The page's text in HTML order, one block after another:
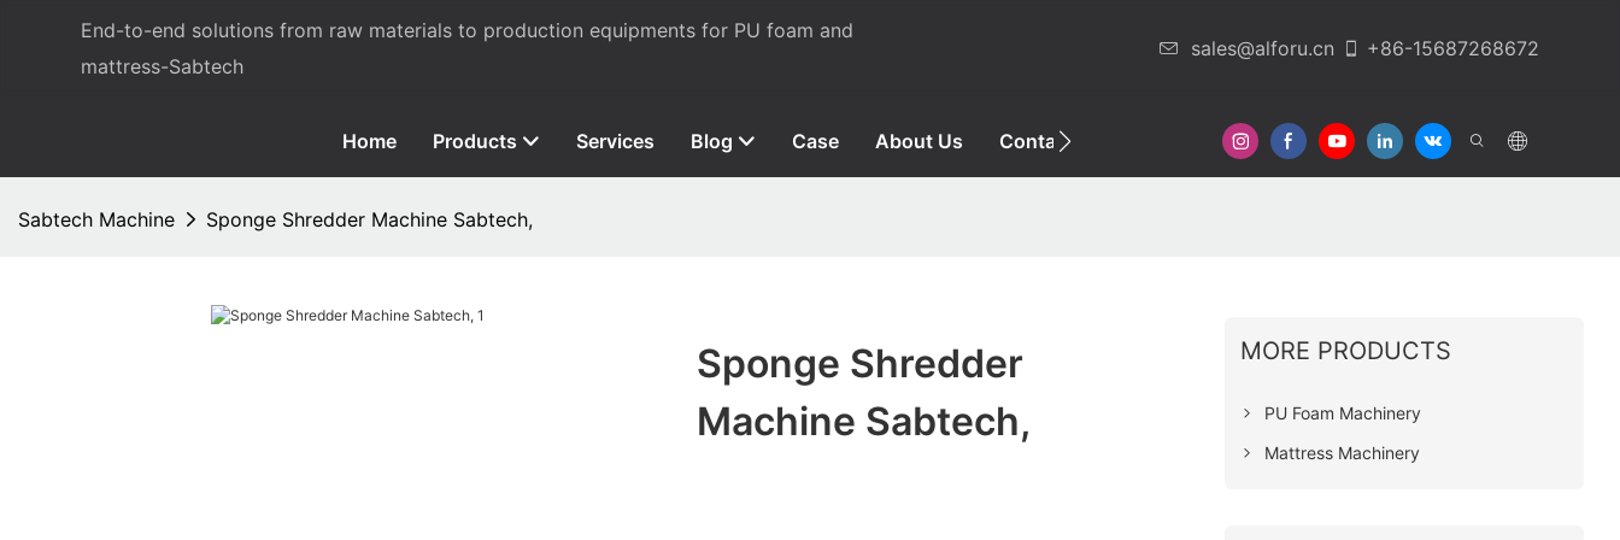
End-to-end solutions from raw materials to production equipments for PU foam and
mattress-Sabtech
sales@alforu.cn +86-15687268672
Home Products Services Blog Case About Us Contact Us
Sabtech Machine Sponge Shredder Machine Sabtech,
Sponge Shredder
Machine Sabtech,
MORE PRODUCTS
PU Foam Machinery
Mattress Machinery